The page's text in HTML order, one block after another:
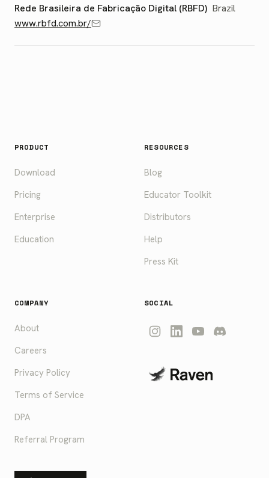
Rede Brasileira de Fabricação Digital (RBFD) Brazil
www.rbfd.com.br/
PRODUCT
Download
Pricing
Enterprise
Education
RESOURCES
Blog
Educator Toolkit
Distributors
Help
Press Kit
COMPANY
About
Careers
Privacy Policy
Terms of Service
DPA
Referral Program
SOCIAL